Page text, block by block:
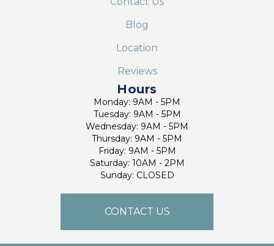
Blog
Location
Reviews
Hours
Monday: 9AM - 5PM
Tuesday: 9AM - 5PM
Wednesday: 9AM - 5PM
Thursday: 9AM - 5PM
Friday: 9AM - 5PM
Saturday: 10AM - 2PM
Sunday: CLOSED
CONTACT US